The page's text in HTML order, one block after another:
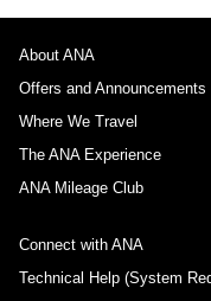
About ANA
Offers and Announcements
Where We Travel
The ANA Experience
ANA Mileage Club
Connect with ANA
Technical Help (System